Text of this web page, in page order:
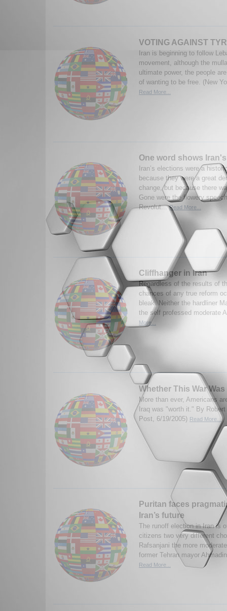
VOTING AGAINST
Iran is beginning to follow
movement, although the
ultimate power, the people
of wanting to be free. (New
Read More...
One word shows
Iran’s elections were a
because they were a great
change, but because there
Gone were the flowery
Revolut...Read More...
Cliffhanger in Iran
Regardless of the results of
chances of any true reform
bleak. Neither the hardliner
the self professed moderate
More...
Whether This War
More than ever, Americans
Iraq was "worth it." By
Post, 6/19/2005) Read More...
Puritan faces
Iran’s future
The runoff election in Iran is
citizens two very different
Rafsanjani the more
former Tehran mayor
Read More...